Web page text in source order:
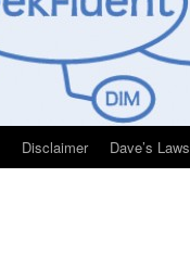
Disclaimer Dave’s Laws